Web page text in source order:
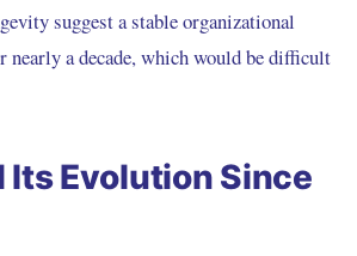
suggest a stable organizational
a decade, which would be difficult
Its Evolution Since